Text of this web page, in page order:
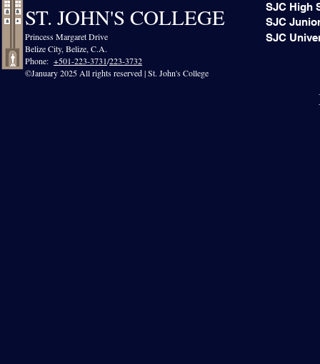
ST. JOHN'S COLLEGE
Princess Margaret Drive
Belize City, Belize, C.A.​
Phone: +501-223-3731/223-3732
©January 2025 All rights reserved | St. John's College
SJC High
SJC
SJC